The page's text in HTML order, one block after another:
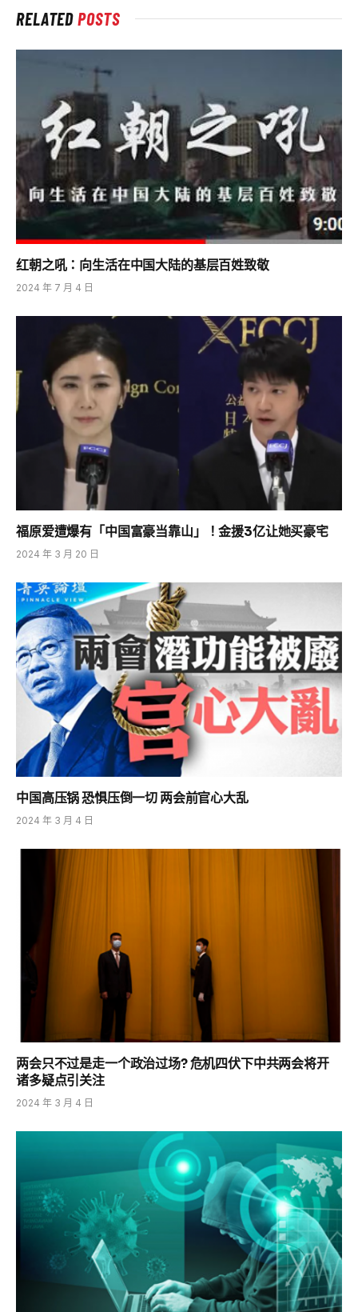
RELATEDPOSTS
红朝之吼：向生活在中国大陆的基层百姓致敬
2024 年 7 月 4 日
福原爱遭爆有「中国富豪当靠山」！金援3亿让她买豪宅
2024 年 3 月 20 日
中国高压锅 恐惧压倒一切 两会前官心大乱
2024 年 3 月 4 日
两会只不过是走一个政治过场? 危机四伏下中共两会将开
诸多疑点引关注
2024 年 3 月 4 日